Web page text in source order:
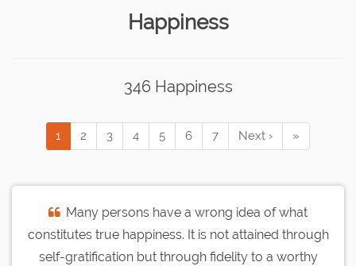
Happiness
346 Happiness
1 2 3 4 5 6 7 Next › »
Many persons have a wrong idea of what
constitutes true happiness. It is not attained through
self-gratification but through fidelity to a worthy